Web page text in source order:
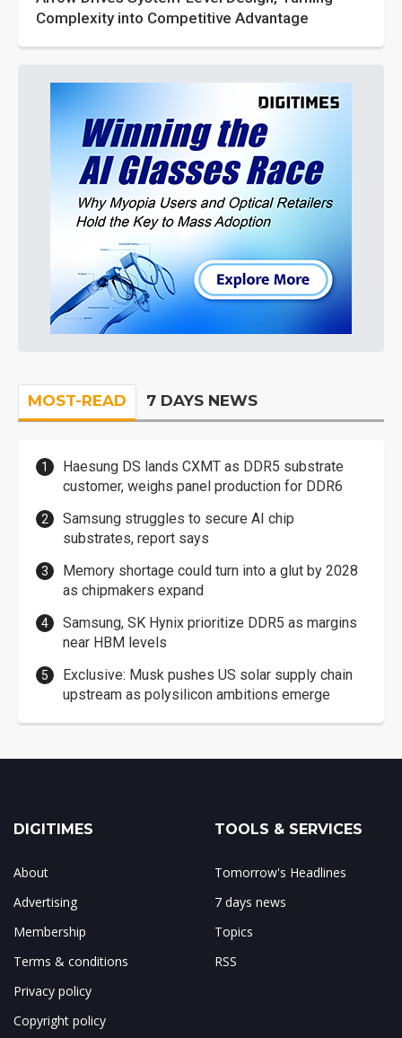
Complexity into Competitive Advantage
MOST-READ 7 DAYS NEWS
Haesung DS lands CXMT as DDR5 substrate
customer, weighs panel production for DDR6
Samsung struggles to secure AI chip
substrates, report says
Memory shortage could turn into a glut by 2028
as chipmakers expand
Samsung, SK Hynix prioritize DDR5 as margins
near HBM levels
Exclusive: Musk pushes US solar supply chain
upstream as polysilicon ambitions emerge
DIGITIMES
About
Advertising
Membership
Terms & conditions
Privacy policy
Copyright policy
TOOLS & SERVICES
Tomorrow's Headlines
7 days news
Topics
RSS